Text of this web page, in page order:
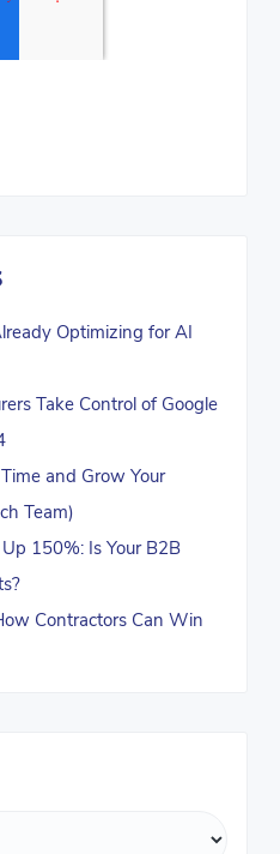
Optimizing for AI
Take Control of Google
and Grow Your
Team)
150%: Is Your B2B
Contractors Can Win